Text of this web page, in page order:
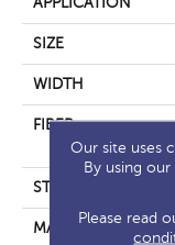
SIZE
WIDTH
FIBER
STYLE
MATERIAL
Our site uses
By using
Please read